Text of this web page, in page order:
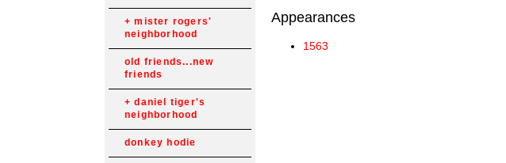
mister rogers'
neighborhood
old friends...new
friends
daniel tiger's
neighborhood
donkey hodie
Appearances
1563